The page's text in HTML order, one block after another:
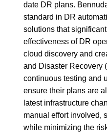
date DR plans.
standard in DR
solutions that
effectiveness of DR
cloud discovery and
and Disaster Recovery
continuous testing and
ensure their plans are
latest infrastructure
manual effort involved,
while minimizing the